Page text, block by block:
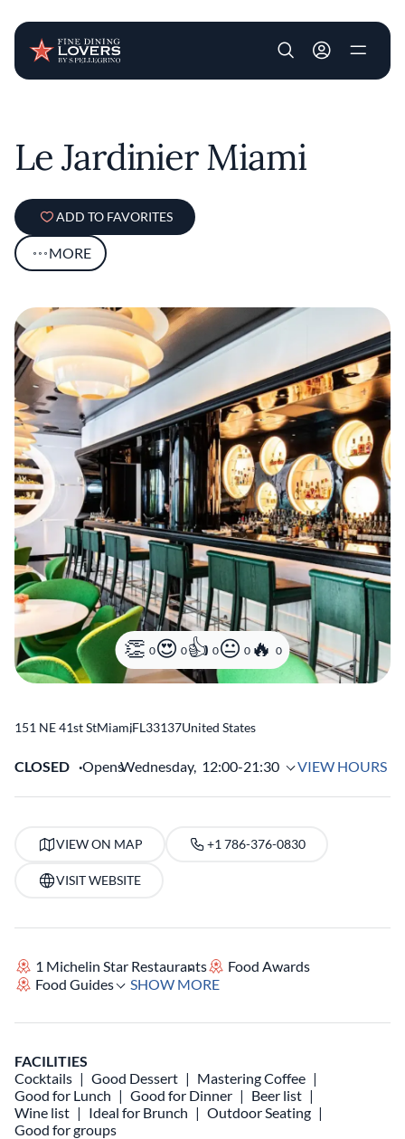
User account
Le Jardinier Miami
ADD TO FAVORITES
MORE
0 0 0 0 0
151 NE 41st StMiami,FL33137United States
CLOSED OpensWednesday, 12:00-21:30 VIEW HOURS
VIEW ON MAP +1 786-376-0830
VISIT WEBSITE
1 Michelin Star Restaurants
Food Awards
Food Guides
SHOW MORE
FACILITIES
Cocktails
Good Dessert
Mastering Coffee
Good for Lunch
Good for Dinner
Beer list
Wine list
Ideal for Brunch
Outdoor Seating
Good for groups